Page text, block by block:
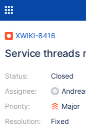
XWIKI-8416
Service threads
Status:
Assignee:
Priority:
Resolution:
Closed
Major
Fixed